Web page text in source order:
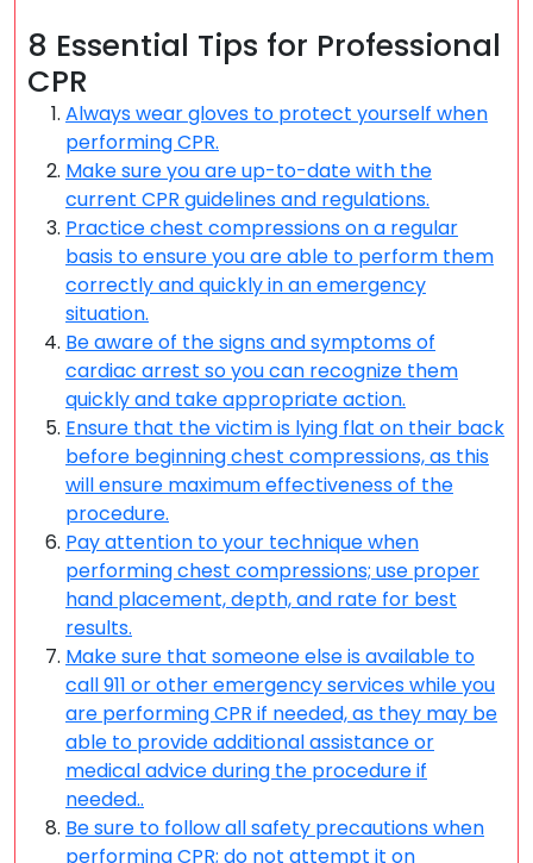
8 Essential Tips for Professional
CPR
Always wear gloves to protect yourself when
performing CPR.
Make sure you are up-to-date with the
current CPR guidelines and regulations.
Practice chest compressions on a regular
basis to ensure you are able to perform them
correctly and quickly in an emergency
situation.
Be aware of the signs and symptoms of
cardiac arrest so you can recognize them
quickly and take appropriate action.
Ensure that the victim is lying flat on their back
before beginning chest compressions, as this
will ensure maximum effectiveness of the
procedure.
Pay attention to your technique when
performing chest compressions; use proper
hand placement, depth, and rate for best
results.
Make sure that someone else is available to
call 911 or other emergency services while you
are performing CPR if needed, as they may be
able to provide additional assistance or
medical advice during the procedure if
needed..
Be sure to follow all safety precautions when
performing CPR; do not attempt it on